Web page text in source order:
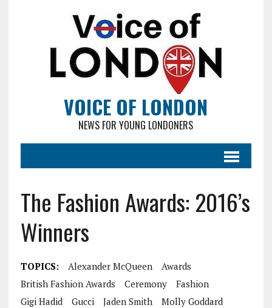
VOICE OF LONDON
NEWS FOR YOUNG LONDONERS
The Fashion Awards: 2016’s
Winners
TOPICS: Alexander McQueen
Awards
British Fashion Awards
Ceremony
Fashion
Gigi Hadid
Gucci Jaden Smith
Molly Goddard